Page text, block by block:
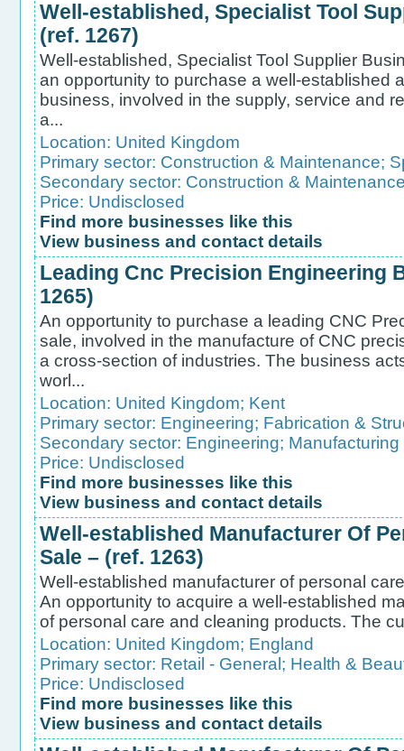
Well-established, Specialist Tool
(ref. 1267)
Well-established, Specialist Tool Supplier
an opportunity to purchase a well-established
business, involved in the supply, service and
a...
Location: United Kingdom
Primary sector: Construction & Maintenance;
Secondary sector: Construction &
Price: Undisclosed
Find more businesses like this
View business and contact details
Leading Cnc Precision Engineering
1265)
An opportunity to purchase a leading CNC
sale, involved in the manufacture of CNC
a cross-section of industries. The business
worl...
Location: United Kingdom; Kent
Primary sector: Engineering; Fabrication &
Secondary sector: Engineering; Manufacturing
Price: Undisclosed
Find more businesses like this
View business and contact details
Well-established Manufacturer Of
Sale – (ref. 1263)
Well-established manufacturer of personal
An opportunity to acquire a well-established
of personal care and cleaning products. The
Location: United Kingdom; England
Primary sector: Retail - General ; Health &
Price: Undisclosed
Find more businesses like this
View business and contact details